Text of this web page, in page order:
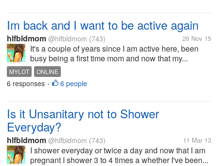
Im back and I want to be active again
hlfbldmom @hlfbldmom (743) 26 Nov 15
It's a couple of years since I am active here, been
busy being a first time mom and now that my...
MYLOT ONLINE
6 responses • 6 people
Is it Unsanitary not to Shower
Everyday?
hlfbldmom @hlfbldmom (743) 11 Mar 13
I shower everyday or twice a day and now that I am
pregnant I shower 3 to 4 times a whether I've been...